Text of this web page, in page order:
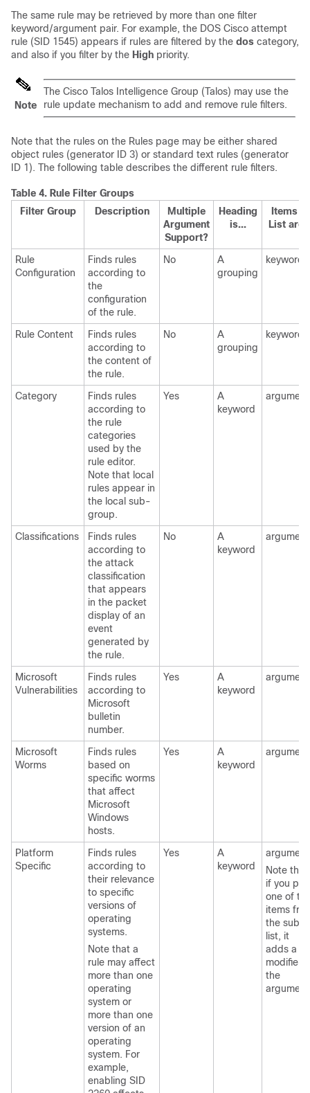
The same rule may be retrieved by more than one filter
keyword/argument pair. For example, the DOS Cisco attempt
rule (SID 1545) appears if rules are filtered by the dos category,
and also if you filter by the High priority.
Note
The Cisco Talos Intelligence Group (Talos) may use the
rule update mechanism to add and remove rule filters.
Note that the rules on the Rules page may be either shared
object rules (generator ID 3) or standard text rules (generator
ID 1). The following table describes the different rule filters.
Table 4. Rule Filter Groups
Filter Group
Description
Multiple
Argument
Support?
Heading
is...
Items in
List
Rule
Configuration
Finds rules
according to
the
configuration
of the rule.
No
A
grouping
keywords
Rule Content
Finds rules
according to
the content of
the rule.
No
A
grouping
keywords
Category
Finds rules
according to
the rule
categories
used by the
rule editor.
Note that local
rules appear in
the local sub-
group.
Yes
A
keyword
Classifications
Finds rules
according to
the attack
classification
that appears
in the packet
display of an
event
generated by
the rule.
No
A
keyword
Microsoft
Vulnerabilities
Finds rules
according to
Microsoft
bulletin
number.
Yes
A
keyword
Microsoft
Worms
Finds rules
based on
specific worms
that affect
Microsoft
Windows
hosts.
Yes
A
keyword
Platform
Specific
Finds rules
according to
their relevance
to specific
versions of
operating
systems.
Note that a
rule may affect
more than one
operating
system or
more than one
version of an
operating
system. For
example,
enabling SID
Yes
A
keyword
Note that
if you
one of
items
the sub-
list, it
adds a
modifier
the